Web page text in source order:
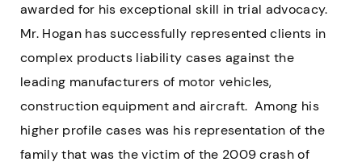
awarded for his exceptional skill in trial advocacy.
Mr. Hogan has successfully represented clients in
complex products liability cases against the
leading manufacturers of motor vehicles,
construction equipment and aircraft. Among his
higher profile cases was his representation of the
family that was the victim of the 2009 crash of